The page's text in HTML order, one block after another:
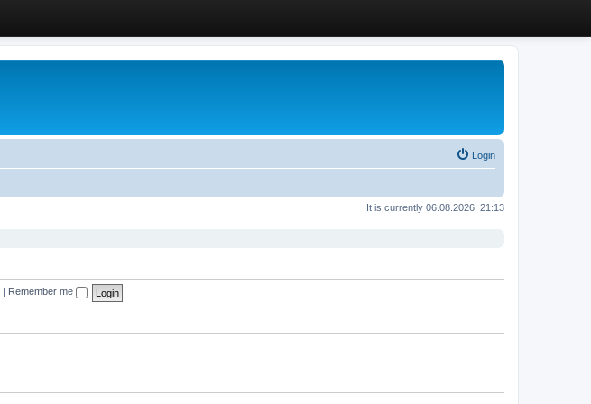
Login
It is currently 06.08.2026, 21:13
Remember me